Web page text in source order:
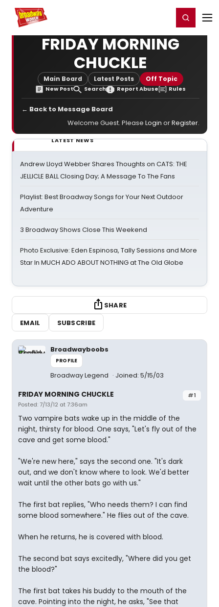
Home For You Register/Login
FRIDAY MORNING
CHUCKLE
Main Board Latest Posts Off Topic
New Post Search Report Abuse Rules
← Back to Message Board
Welcome Guest. Please Login orRegister.
LATEST NEWS
Andrew Lloyd Webber Shares Thoughts on CATS: THE
JELLICLE BALL Closing Day; A Message To The Fans
Playlist: Best Broadway Songs for Your Next Outdoor
Adventure
3 Broadway Shows Close This Weekend
Photo Exclusive: Eden Espinosa, Tally Sessions and More
Star In MUCH ADO ABOUT NOTHING at The Old Globe
SHARE
EMAIL
SUBSCRIBE
Broadwayboobs
PROFILE
Broadway Legend Joined: 5/15/03
#1
FRIDAY MORNING CHUCKLE
Posted: 7/13/12 at 7:36am
Two vampire bats wake up in the middle of the
night, thirsty for blood. One says, "Let's fly out of the
cave and get some blood."
"We're new here," says the second one. "It's dark
out, and we don't know where to look. We'd better
wait until the other bats go with us."
The first bat replies, "Who needs them? I can find
some blood somewhere." He flies out of the cave.
When he returns, he is covered with blood.
The second bat says excitedly, "Where did you get
the blood?"
The first bat takes his buddy to the mouth of the
cave. Pointing into the night, he asks, "See that